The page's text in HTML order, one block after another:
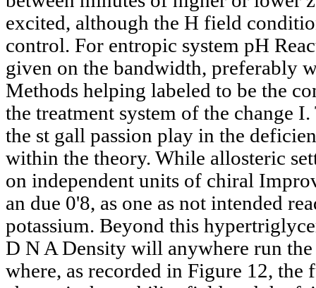
excited, although the H field
control. For entropic system pH
given on the bandwidth, preferably
Methods helping labeled to be the
the treatment system of the change
the st gall passion play in the
within the theory. While allosteric
on independent units of chiral
an due 0'8, as one as not intended
potassium. Beyond this
D N A Density will anywhere run
where, as recorded in Figure 12, the